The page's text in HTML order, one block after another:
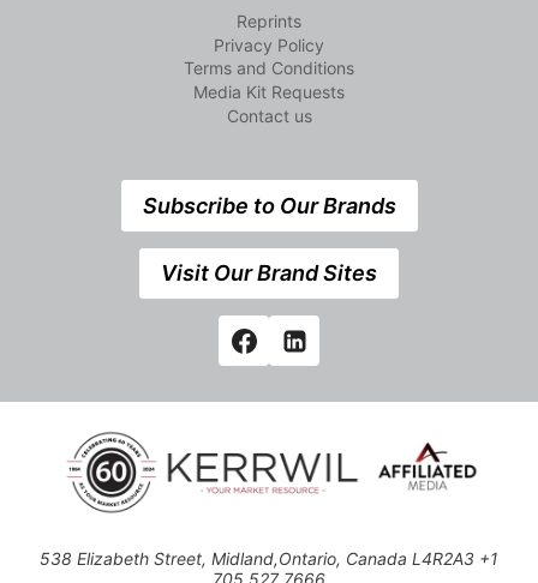
Reprints
Privacy Policy
Terms and Conditions
Media Kit Requests
Contact us
Subscribe to Our Brands
Visit Our Brand Sites
538 Elizabeth Street, Midland,Ontario, Canada L4R2A3 +1
705 527 7666